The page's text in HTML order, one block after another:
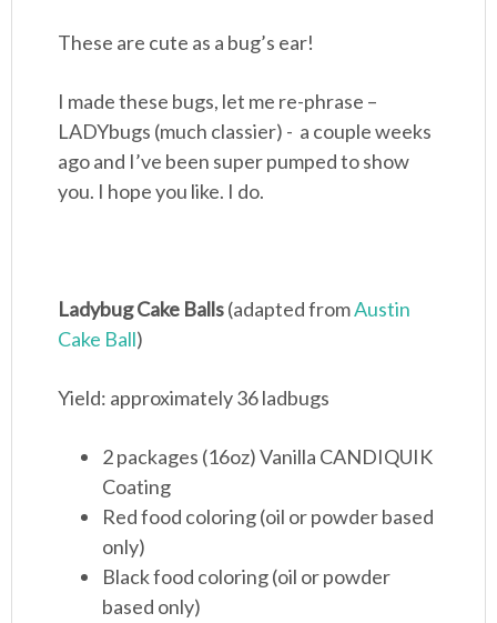
These are cute as a bug’s ear!
I made these bugs, let me re-phrase –
LADYbugs (much classier) - a couple weeks
ago and I’ve been super pumped to show
you. I hope you like. I do.
Ladybug Cake Balls(adapted fromAustin
Cake Ball)
Yield: approximately 36 ladbugs
2 packages (16oz) Vanilla CANDIQUIK
Coating
Red food coloring (oil or powder based
only)
Black food coloring (oil or powder
based only)